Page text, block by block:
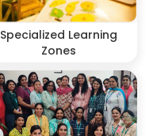
Specialized Learning
Zones